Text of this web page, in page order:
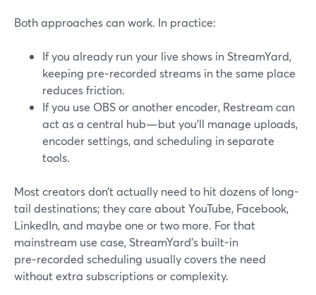
Both approaches can work. In practice:
If you already run your live shows in StreamYard,
keeping pre‑recorded streams in the same place
reduces friction.
If you use OBS or another encoder, Restream can
act as a central hub—but you’ll manage uploads,
encoder settings, and scheduling in separate
tools.
Most creators don’t actually need to hit dozens of long-
tail destinations; they care about YouTube, Facebook,
LinkedIn, and maybe one or two more. For that
mainstream use case, StreamYard’s built-in
pre‑recorded scheduling usually covers the need
without extra subscriptions or complexity.